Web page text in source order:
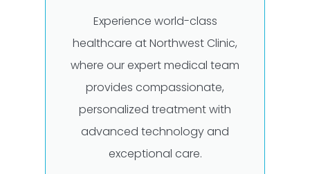
Experience world-class
healthcare at Northwest Clinic,
where our expert medical team
provides compassionate,
personalized treatment with
advanced technology and
exceptional care.